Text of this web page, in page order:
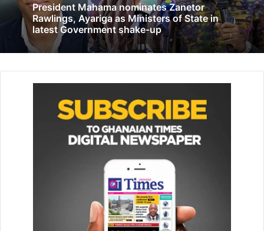
Chastising some economic experts who were unable to
criticise the Akufo-Addo-led administration for what he
former president bemoaned “these same experts were
vocal during my tenure but have suddenly kept mute
under the Akufo-Addo-led administration.
“These experts have created the impression that the
are my creation but it is a wrong perception and our
people are galled by the hypocrisy of so-called economic
experts. They asked my government in 2016 to forget
about economic statistics and look at the escalation of
President Mahama nominates Zanetor
Rawlings, Ayariga as Ministers of State in
latest Government shake-up